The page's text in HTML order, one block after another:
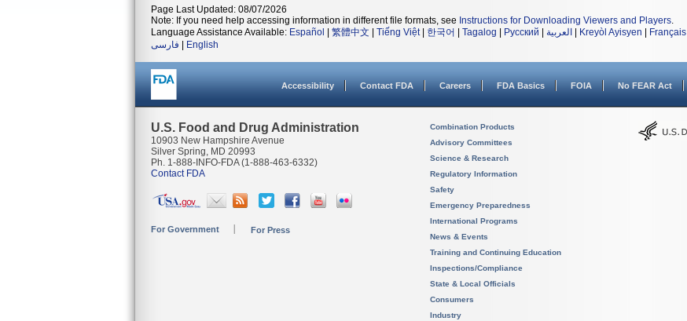
Page Last Updated: 08/07/2026
Note: If you need help accessing information in different file formats, see Instructions for Downloading Viewers and Players.
Language Assistance Available: Español 繁體中文 Tiếng Việt| 한국어 Tagalog Русский العربية Kreyòl Ayisyen Français
فارسی
English
Accessibility Contact FDA Careers FDA Basics FOIA No FEAR Act
U.S. Food and Drug Administration
10903 New Hampshire Avenue
Silver Spring, MD 20993
Ph. 1-888-INFO-FDA (1-888-463-6332)
Contact FDA
For Government For Press
Combination Products
Advisory Committees
Science & Research
Regulatory Information
Safety
Emergency Preparedness
International Programs
News & Events
Training and Continuing Education
Inspections/Compliance
State & Local Officials
Consumers
Industry